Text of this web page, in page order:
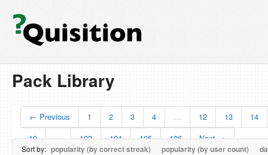
Pack Library
← Previous 1 2 3 4 … 12 13
14
19
103 104 105 106 Next →
Sort by: popularity (by correct streak) popularity (by user count)